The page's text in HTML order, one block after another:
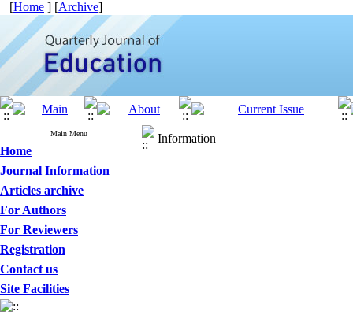
[Home ] [Archive]
Main Menu
Home
Journal Information
Articles archive
For Authors
For Reviewers
Registration
Contact us
Site Facilities
Information